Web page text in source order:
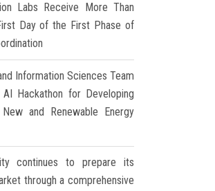
Labs Receive More Than
Day of the First Phase of
Information Sciences Team
Hackathon for Developing
and Renewable Energy
continues to prepare its
through a comprehensive